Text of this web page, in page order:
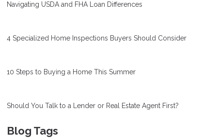
Navigating USDA and FHA Loan Differences
4 Specialized Home Inspections Buyers Should Consider
10 Steps to Buying a Home This Summer
Should You Talk to a Lender or Real Estate Agent First?
Blog Tags